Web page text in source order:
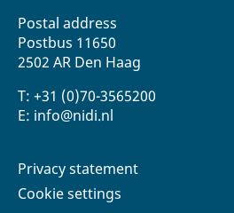
Postal address
Postbus 11650
2502 AR Den Haag
T: +31 (0)70-3565200
E: info@nidi.nl
Privacy statement
Cookie settings